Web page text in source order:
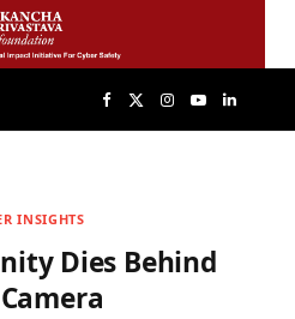
F I Y L
INSIGHTS
Dies Behind